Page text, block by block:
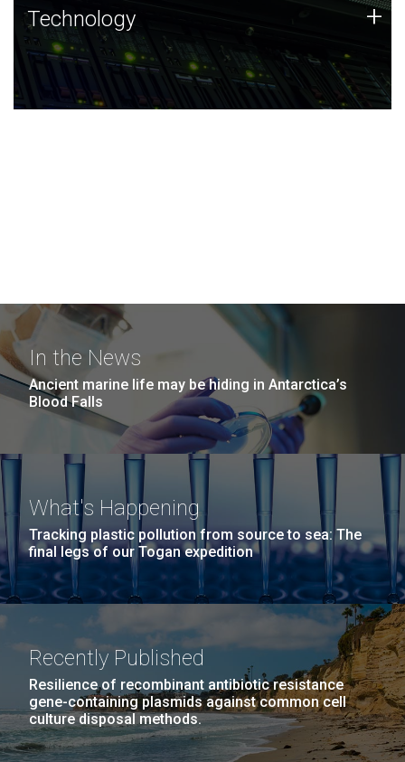
Technology
JCVI was built on a foundation of technology strengths
and this tradition continues today.
Technology +
In the News
Ancient marine life may be hiding in Antarctica’s
Blood Falls
What's Happening
Tracking plastic pollution from source to sea: The
final legs of our Togan expedition
Recently Published
Resilience of recombinant antibiotic resistance
gene-containing plasmids against common cell
culture disposal methods.